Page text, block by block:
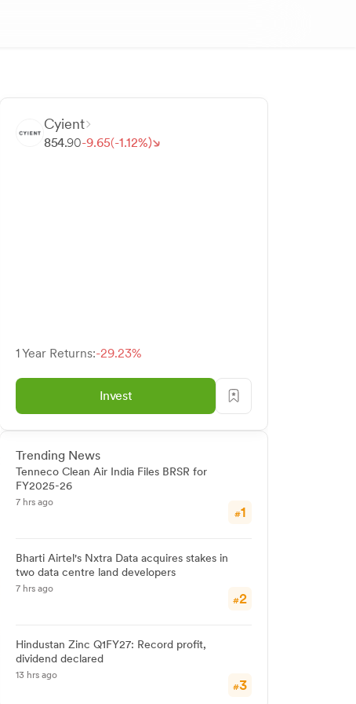
Cyient
854.90-9.65(-1.12%)
1 Year Returns:-29.23%
Invest
Trending News
Tenneco Clean Air India Files BRSR for
FY2025-26
7 hrs ago
#1
Bharti Airtel's Nxtra Data acquires stakes in
two data centre land developers
7 hrs ago
#2
Hindustan Zinc Q1FY27: Record profit,
dividend declared
13 hrs ago
#3